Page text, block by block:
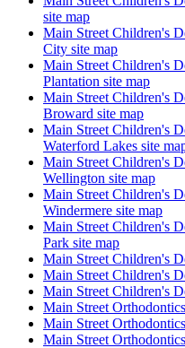
site map
Main Street Children's
City site map
Main Street Children's
Plantation site map
Main Street Children's
Broward site map
Main Street Children's
Waterford Lakes site
Main Street Children's
Wellington site map
Main Street Children's
Windermere site map
Main Street Children's
Park site map
Main Street Children's
Main Street Children's
Main Street Children's
Main Street
Main Street
Main Street